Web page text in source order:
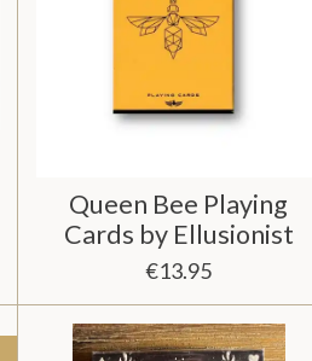
Queen Bee Playing
Cards by Ellusionist
€13.95